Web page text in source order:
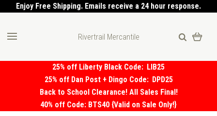
Enjoy Free Shipping. Emails receive a 24 hour response.
Rivertrail Mercantile
25% off Liberty Black Code: LIB25
25% off Dan Post + Dingo Code: DPD25
Back to School Clearance! All Sales Final!
40% off Code: BTS40 {Valid on Sale Only!}